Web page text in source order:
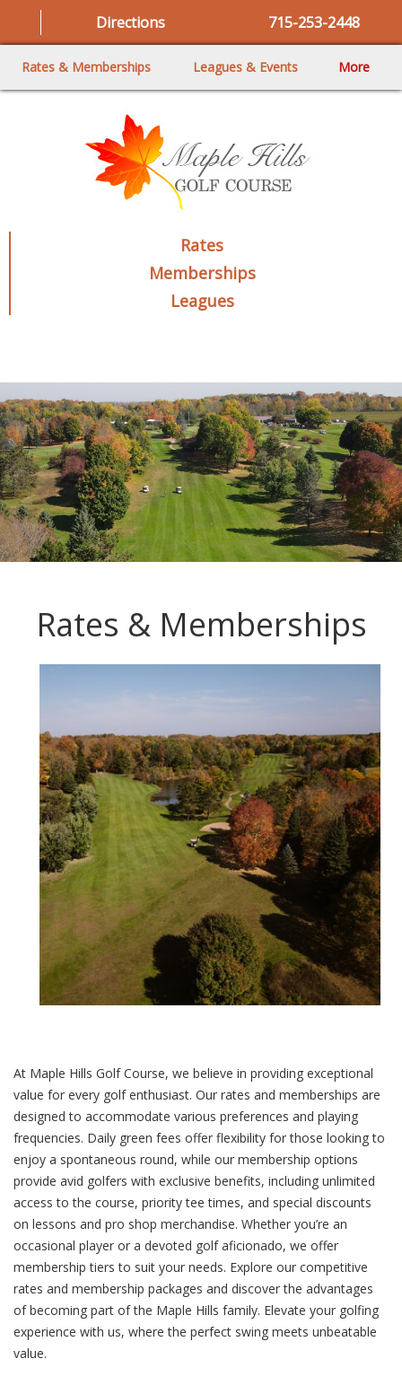
Rates
Memberships
Leagues
Directions 715-253-2448
Rates & Memberships Leagues & Events More
Rates & Memberships
At Maple Hills Golf Course, we believe in providing exceptional
value for every golf enthusiast. Our rates and memberships are
designed to accommodate various preferences and playing
frequencies. Daily green fees offer flexibility for those looking to
enjoy a spontaneous round, while our membership options
provide avid golfers with exclusive benefits, including unlimited
access to the course, priority tee times, and special discounts
on lessons and pro shop merchandise. Whether you’re an
occasional player or a devoted golf aficionado, we offer
membership tiers to suit your needs. Explore our competitive
rates and membership packages and discover the advantages
of becoming part of the Maple Hills family. Elevate your golfing
experience with us, where the perfect swing meets unbeatable
value.